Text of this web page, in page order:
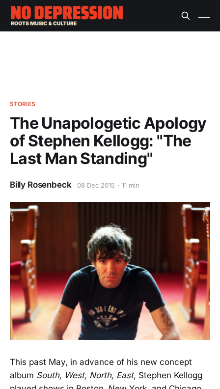
STORIES
The Unapologetic Apology
of Stephen Kellogg: "The
Last Man Standing"
Billy Rosenbeck 08 Dec 2015 11 min
This past May, in advance of his new concept
album South, West, North, East, Stephen Kellogg